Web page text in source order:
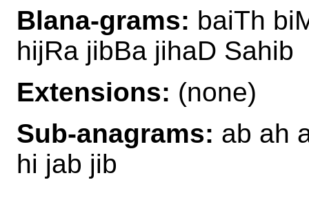
Blana-grams: baiTh
hijRa jibBa jihaD Sahib
Extensions: (none)
Sub-anagrams: ab ah
hi jab jib